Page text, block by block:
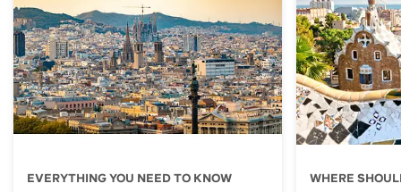
EVERYTHING YOU NEED TO KNOW WHERE